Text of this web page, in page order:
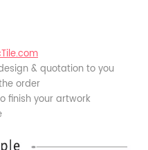
& quotation to you
order
finish your artwork